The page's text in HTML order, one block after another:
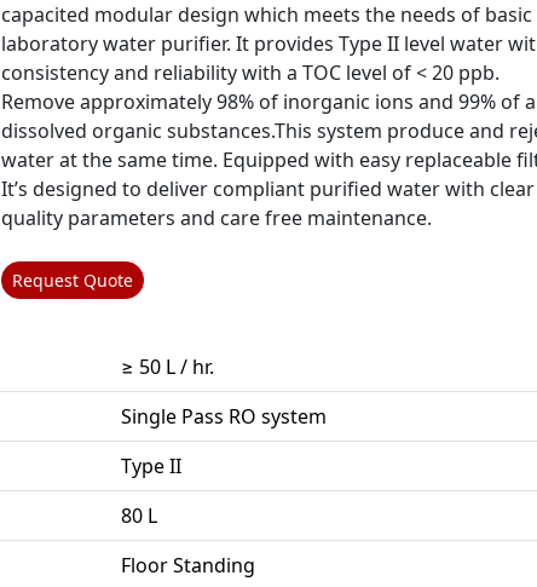
capacited modular design which meets the needs of basic
laboratory water purifier. It provides Type II level water
consistency and reliability with a TOC level of < 20 ppb.
Remove approximately 98% of inorganic ions and 99% of
dissolved organic substances.This system produce and
water at the same time. Equipped with easy replaceable
It’s designed to deliver compliant purified water with clear
quality parameters and care free maintenance.
Request Quote
≥ 50 L / hr.
Single Pass RO system
Type II
80 L
Floor Standing